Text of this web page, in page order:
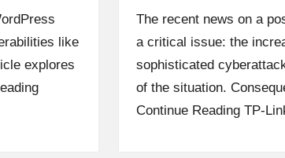
like
explores
The recent news on a
a critical issue: the
sophisticated
of the situation.
Continue Reading TP-